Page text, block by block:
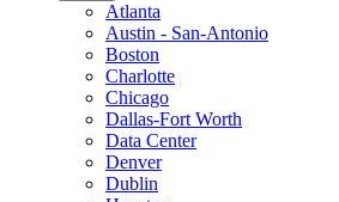
Atlanta
Austin - San-Antonio
Boston
Charlotte
Chicago
Dallas-Fort Worth
Data Center
Denver
Dublin